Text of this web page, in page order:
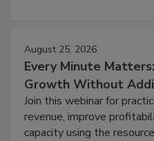
August 25, 2026
Every Minute
Growth Without
Join this webinar for
revenue, improve
capacity using the